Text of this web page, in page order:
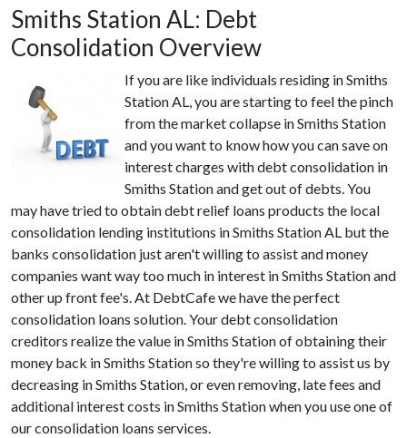
Smiths Station AL: Debt
Consolidation Overview
If you are like individuals residing in Smiths
Station AL, you are starting to feel the pinch
from the market collapse in Smiths Station
and you want to know how you can save on
interest charges with debt consolidation in
Smiths Station and get out of debts. You
may have tried to obtain debt relief loans products the local
consolidation lending institutions in Smiths Station AL but the
banks consolidation just aren't willing to assist and money
companies want way too much in interest in Smiths Station and
other up front fee's. At DebtCafe we have the perfect
consolidation loans solution. Your debt consolidation
creditors realize the value in Smiths Station of obtaining their
money back in Smiths Station so they're willing to assist us by
decreasing in Smiths Station, or even removing, late fees and
additional interest costs in Smiths Station when you use one of
our consolidation loans services.